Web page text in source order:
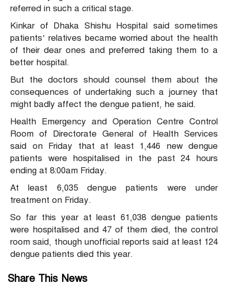
referred in such a critical stage.
Kinkar of Dhaka Shishu Hospital said sometimes
patients’ relatives became worried about the health
of their dear ones and preferred taking them to a
better hospital.
But the doctors should counsel them about the
consequences of undertaking such a journey that
might badly affect the dengue patient, he said.
Health Emergency and Operation Centre Control
Room of Directorate General of Health Services
said on Friday that at least 1,446 new dengue
patients were hospitalised in the past 24 hours
ending at 8:00am Friday.
At least 6,035 dengue patients were under
treatment on Friday.
So far this year at least 61,038 dengue patients
were hospitalised and 47 of them died, the control
room said, though unofficial reports said at least 124
dengue patients died this year.
Share This News